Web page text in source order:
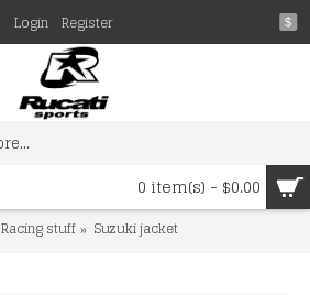
$
Login Register
0 item(s) - $0.00
Racing stuff Suzuki jacket